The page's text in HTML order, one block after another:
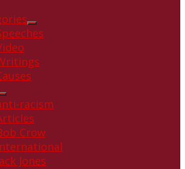
Show
sub
Show
sub
menu
racism
Crow
Jones